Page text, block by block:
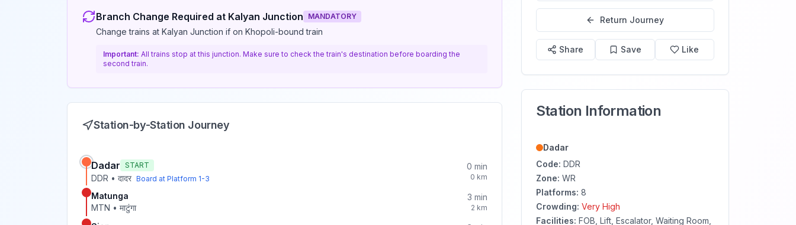
Branch Change Required at Kalyan Junction MANDATORY
Change trains at Kalyan Junction if on Khopoli-bound train
Important: All trains stop at this junction. Make sure to check the train's destination before boarding the
second train.
Station-by-Station Journey
Dadar START
DDR • दादर Board at Platform 1-3
0 min
0 km
Matunga
MTN • माटुंगा
3 min
2 km
Return Journey
Share Save Like
Station Information
Dadar
Code: DDR
Zone: WR
Platforms: 8
Crowding: Very High
Facilities: FOB, Lift, Escalator, Waiting Room,